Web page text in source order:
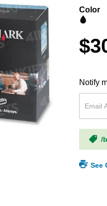
Color
Notify
/
See